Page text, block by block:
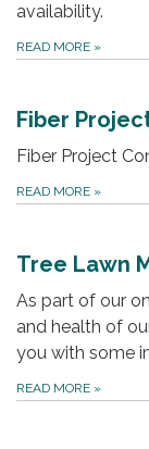
availability.
READ MORE »
Fiber
Fiber Project
READ MORE »
Tree Lawn
As part of our
and health of
you with some
READ MORE »